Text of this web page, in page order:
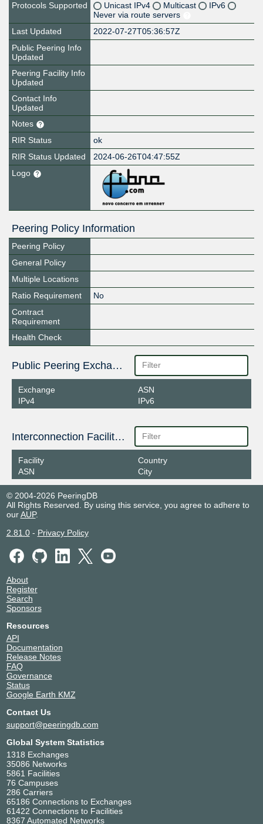
Protocols Supported
Unicast IPv4 Multicast
IPv6
Never via route servers
Last Updated
2022-07-27T05:36:57Z
Public Peering Info
Updated
Peering Facility Info
Updated
Contact Info
Updated
Notes
RIR Status
ok
RIR Status Updated
2024-06-26T04:47:55Z
Logo
Peering Policy Information
Peering Policy
General Policy
Multiple Locations
Ratio Requirement
No
Contract
Requirement
Health Check
Public Peering Exchange Points
Exchange
IPv4
ASN
IPv6
Interconnection Facilities
Facility
ASN
Country
City
© 2004-2026 PeeringDB
All Rights Reserved. By using this service, you agree to adhere to
ourAUP.
2.81.0- Privacy Policy
About
Register
Search
Sponsors
Resources
API
Documentation
Release Notes
FAQ
Governance
Status
Google Earth KMZ
Contact Us
support@peeringdb.com
Global System Statistics
1318 Exchanges
35086 Networks
5861 Facilities
76 Campuses
286 Carriers
65186 Connections to Exchanges
61422 Connections to Facilities
8367 Automated Networks